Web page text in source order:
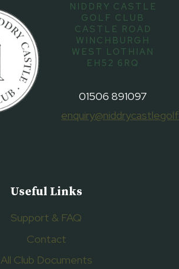
NIDDRY CASTLE
GOLF CLUB
CASTLE ROAD
WINCHBURGH
WEST LOTHIAN
EH52 6RQ
01506 891097
Useful Links
Support & FAQ
Contact
All Club Documents